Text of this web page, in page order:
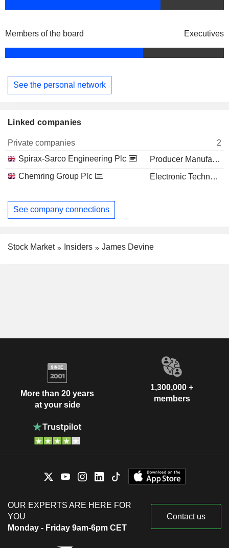
Members of the board Executives
See the personal network
Linked companies
Private companies
2
Spirax-Sarco Engineering Plc
Producer Manufacturing
Chemring Group Plc
Electronic Technology
See company connections
Stock Market Insiders James Devine
More than 20 years
at your side
1,300,000 +
members
OUR EXPERTS ARE HERE FOR
YOU
Monday - Friday 9am-6pm CET
Contact us